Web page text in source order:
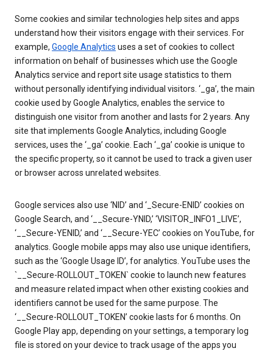
Some cookies and similar technologies help sites and apps
understand how their visitors engage with their services. For
example, Google Analytics uses a set of cookies to collect
information on behalf of businesses which use the Google
Analytics service and report site usage statistics to them
without personally identifying individual visitors. ‘_ga’, the main
cookie used by Google Analytics, enables the service to
distinguish one visitor from another and lasts for 2 years. Any
site that implements Google Analytics, including Google
services, uses the ‘_ga’ cookie. Each ‘_ga’ cookie is unique to
the specific property, so it cannot be used to track a given user
or browser across unrelated websites.
Google services also use ‘NID’ and ‘_Secure-ENID’ cookies on
Google Search, and ‘__Secure-YNID,’ ‘VISITOR_INFO1_LIVE’,
‘__Secure-YENID,’ and ‘__Secure-YEC’ cookies on YouTube, for
analytics. Google mobile apps may also use unique identifiers,
such as the ‘Google Usage ID’, for analytics. YouTube uses the
`__Secure-ROLLOUT_TOKEN` cookie to launch new features
and measure related impact when other existing cookies and
identifiers cannot be used for the same purpose. The
‘__Secure-ROLLOUT_TOKEN’ cookie lasts for 6 months. On
Google Play app, depending on your settings, a temporary log
file is stored on your device to track usage of the apps you